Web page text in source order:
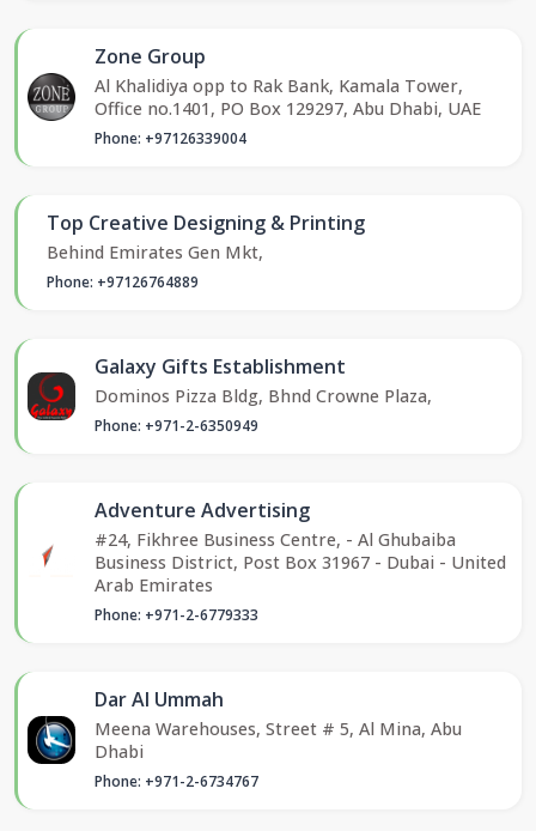
Zone Group
Al Khalidiya opp to Rak Bank, Kamala Tower,
Office no.1401, PO Box 129297, Abu Dhabi, UAE
Phone: +97126339004
Top Creative Designing & Printing
Behind Emirates Gen Mkt,
Phone: +97126764889
Galaxy Gifts Establishment
Dominos Pizza Bldg, Bhnd Crowne Plaza,
Phone: +971-2-6350949
Adventure Advertising
#24, Fikhree Business Centre, - Al Ghubaiba
Business District, Post Box 31967 - Dubai - United
Arab Emirates
Phone: +971-2-6779333
Dar Al Ummah
Meena Warehouses, Street # 5, Al Mina, Abu
Dhabi
Phone: +971-2-6734767